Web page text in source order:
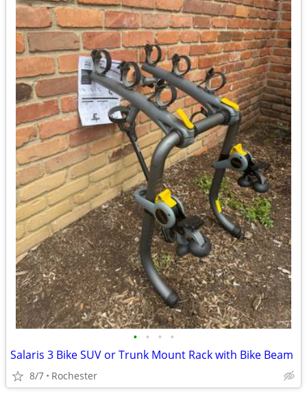
• • • •
Salaris 3 Bike SUV or Trunk Mount Rack with Bike Beam
8/7 Rochester